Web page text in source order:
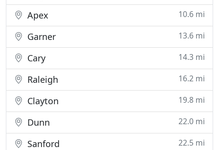
Apex 10.6 mi
Garner 13.6 mi
Cary 14.3 mi
Raleigh 16.2 mi
Clayton 19.8 mi
Dunn 22.0 mi
Sanford 22.5 mi